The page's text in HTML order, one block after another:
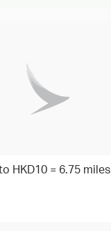
HKD10 = 6.75 miles